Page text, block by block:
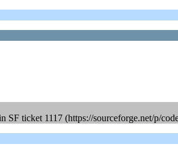
ticket 1117 (https://sourceforge.net/p/